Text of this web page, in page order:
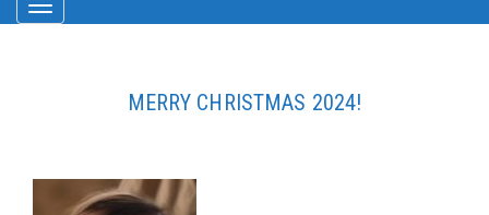
TOGGLE
MERRY CHRISTMAS 2024!